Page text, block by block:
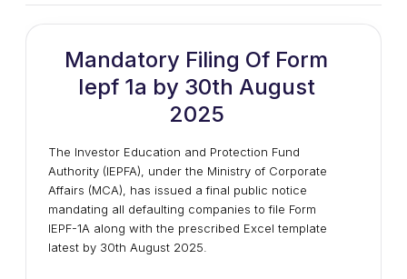
Mandatory Filing Of Form
Iepf 1a by 30th August
2025
The Investor Education and Protection Fund
Authority (IEPFA), under the Ministry of Corporate
Affairs (MCA), has issued a final public notice
mandating all defaulting companies to file Form
IEPF-1A along with the prescribed Excel template
latest by 30th August 2025.